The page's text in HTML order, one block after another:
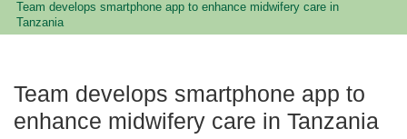
Team develops smartphone app to enhance midwifery care in
Tanzania
Team develops smartphone app to
enhance midwifery care in Tanzania